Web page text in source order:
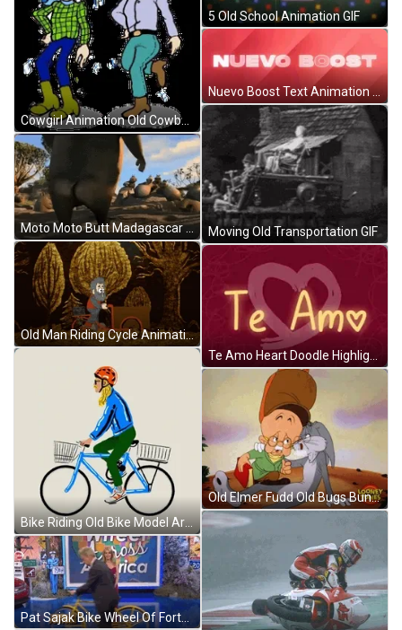
Cowgirl Animation Old Cowboy GIF
Moto Moto Butt Madagascar 2 GIF
Old Man Riding Cycle Animation GIF
Bike Riding Old Bike Model Artwork GIF
5 Old School Animation GIF
Nuevo Boost Text Animation GIF
Moving Old Transportation GIF
Old Elmer Fudd Old Bugs Bunny GIF